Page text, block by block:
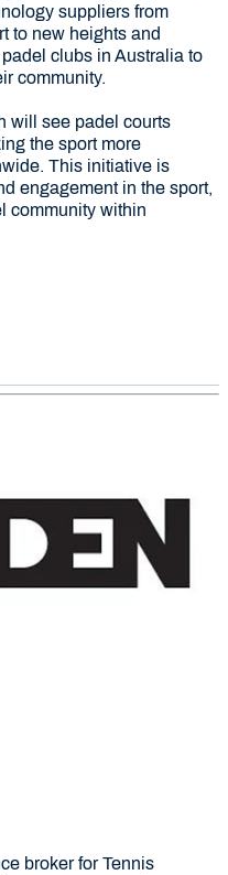
suppliers from
to new heights and
clubs in Australia to
community.
will see padel courts
the sport more
This initiative is
engagement in the sport,
community within
broker for Tennis